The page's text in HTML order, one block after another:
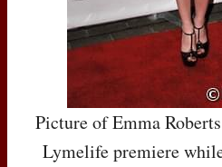
Picture of Emma
Lymelife premiere